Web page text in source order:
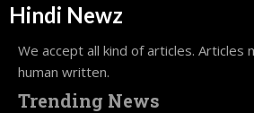
Hindi Newz
We accept all kind of articles. Articles
human written.
Trending News